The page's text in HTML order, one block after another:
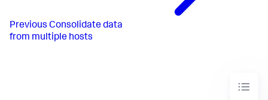
Previous Consolidate data
from multiple hosts